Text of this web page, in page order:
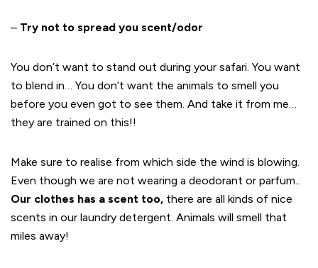
– Try not to spread you scent/odor
You don’t want to stand out during your safari. You want
to blend in… You don’t want the animals to smell you
before you even got to see them. And take it from me…
they are trained on this!!
Make sure to realise from which side the wind is blowing.
Even though we are not wearing a deodorant or parfum..
Our clothes has a scent too, there are all kinds of nice
scents in our laundry detergent. Animals will smell that
miles away!